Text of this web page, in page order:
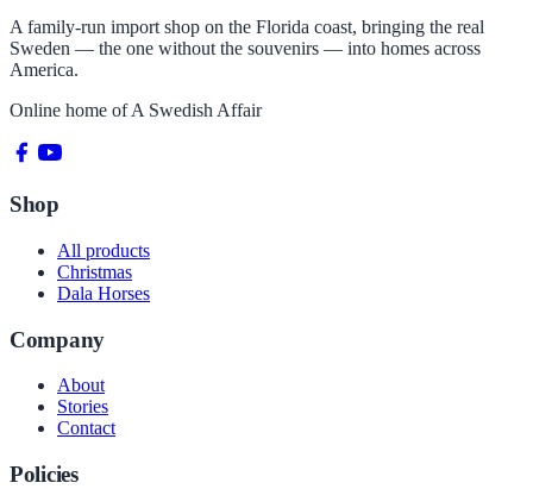
A family-run import shop on the Florida coast, bringing the real
Sweden — the one without the souvenirs — into homes across
America.
Online home ofA Swedish Affair
Shop
All products
Christmas
Dala Horses
Company
About
Stories
Contact
Policies